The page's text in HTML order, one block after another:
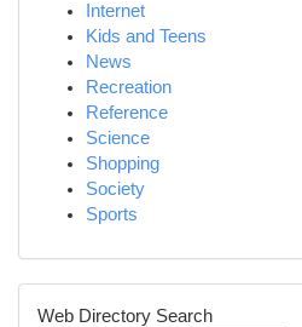
Internet
Kids and Teens
News
Recreation
Reference
Science
Shopping
Society
Sports
Web Directory Search